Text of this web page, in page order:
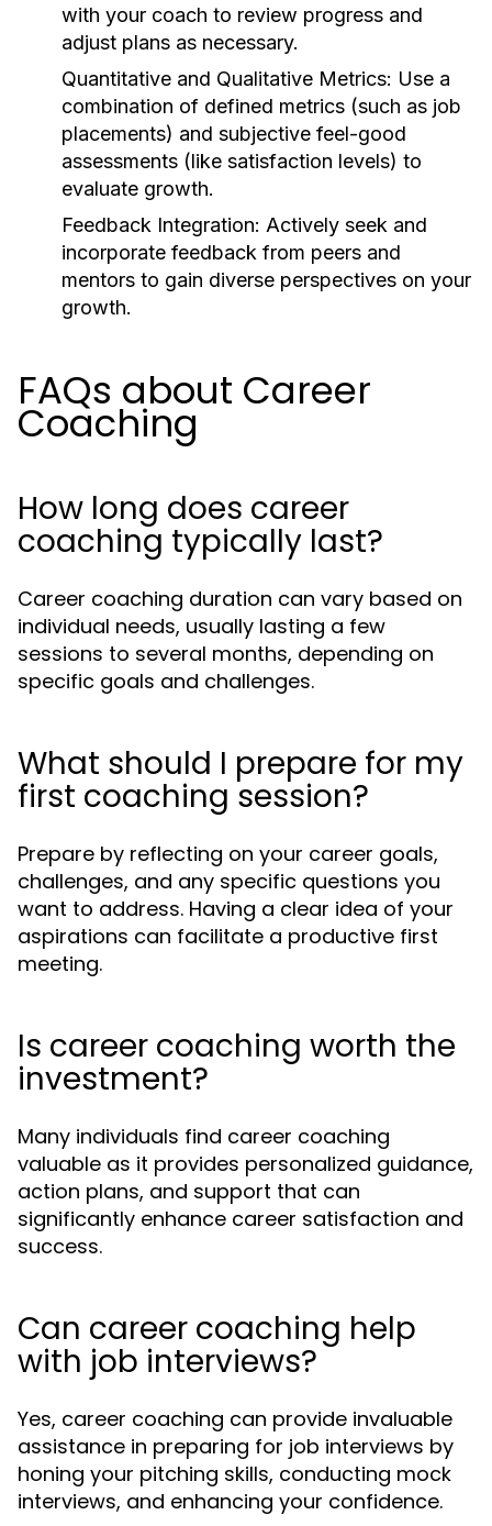
with your coach to review progress and
adjust plans as necessary.
Quantitative and Qualitative Metrics: Use a
combination of defined metrics (such as job
placements) and subjective feel-good
assessments (like satisfaction levels) to
evaluate growth.
Feedback Integration: Actively seek and
incorporate feedback from peers and
mentors to gain diverse perspectives on your
growth.
FAQs about Career
Coaching
How long does career
coaching typically last?
Career coaching duration can vary based on
individual needs, usually lasting a few
sessions to several months, depending on
specific goals and challenges.
What should I prepare for my
first coaching session?
Prepare by reflecting on your career goals,
challenges, and any specific questions you
want to address. Having a clear idea of your
aspirations can facilitate a productive first
meeting.
Is career coaching worth the
investment?
Many individuals find career coaching
valuable as it provides personalized guidance,
action plans, and support that can
significantly enhance career satisfaction and
success.
Can career coaching help
with job interviews?
Yes, career coaching can provide invaluable
assistance in preparing for job interviews by
honing your pitching skills, conducting mock
interviews, and enhancing your confidence.